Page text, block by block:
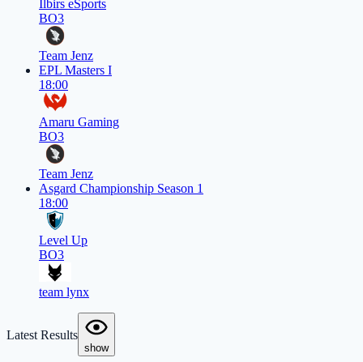
Ilbirs eSports
BO3
Team Jenz
EPL Masters I
18:00
Amaru Gaming
BO3
Team Jenz
Asgard Championship Season 1
18:00
Level Up
BO3
team lynx
Latest Results
show